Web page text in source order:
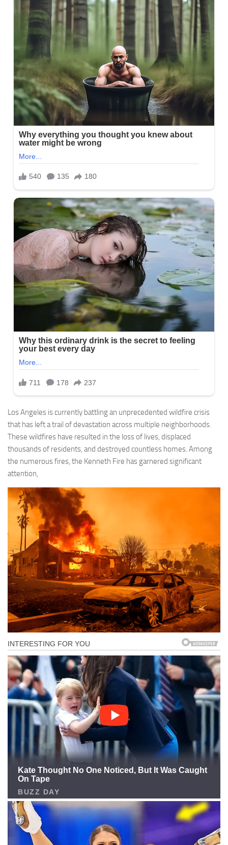
Los Angeles is currently battling an unprecedented wildfire crisis
that has left a trail of devastation across multiple neighborhoods.
These wildfires have resulted in the loss of lives, displaced
thousands of residents, and destroyed countless homes. Among
the numerous fires, the Kenneth Fire has garnered significant
attention,